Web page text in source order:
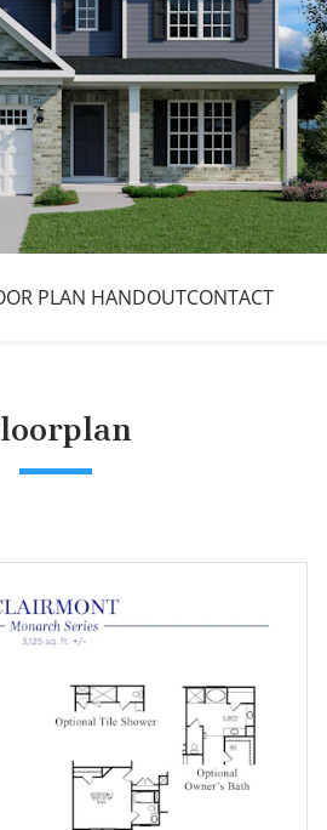
PLAN HANDOUTCONTACT